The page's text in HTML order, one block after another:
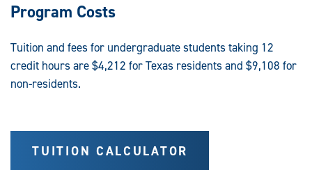
Program Costs
Tuition and fees for undergraduate students taking 12
credit hours are $4,212 for Texas residents and $9,108 for
non-residents.
TUITION CALCULATOR